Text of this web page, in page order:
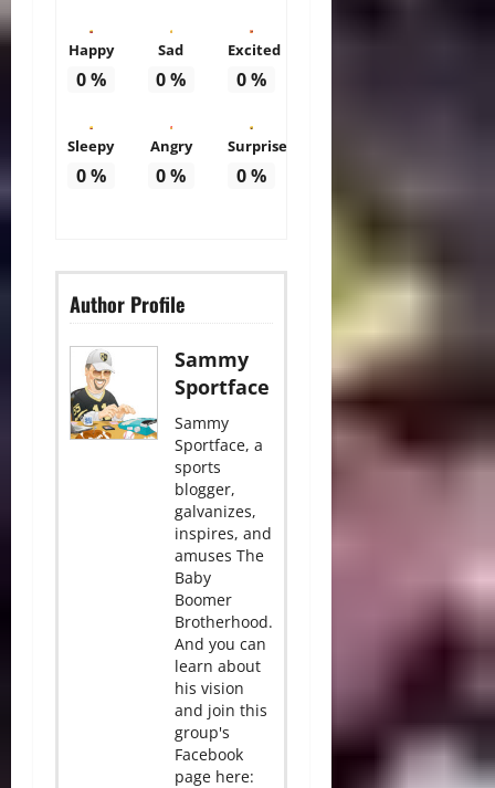
Happy
0%
Sad
0%
Excited
0%
Sleepy
0%
Angry
0%
Surprise
0%
Author Profile
Sammy
Sportface
Sammy
Sportface, a
sports
blogger,
galvanizes,
inspires, and
amuses The
Baby
Boomer
Brotherhood.
And you can
learn about
his vision
and join this
group's
Facebook
page here: